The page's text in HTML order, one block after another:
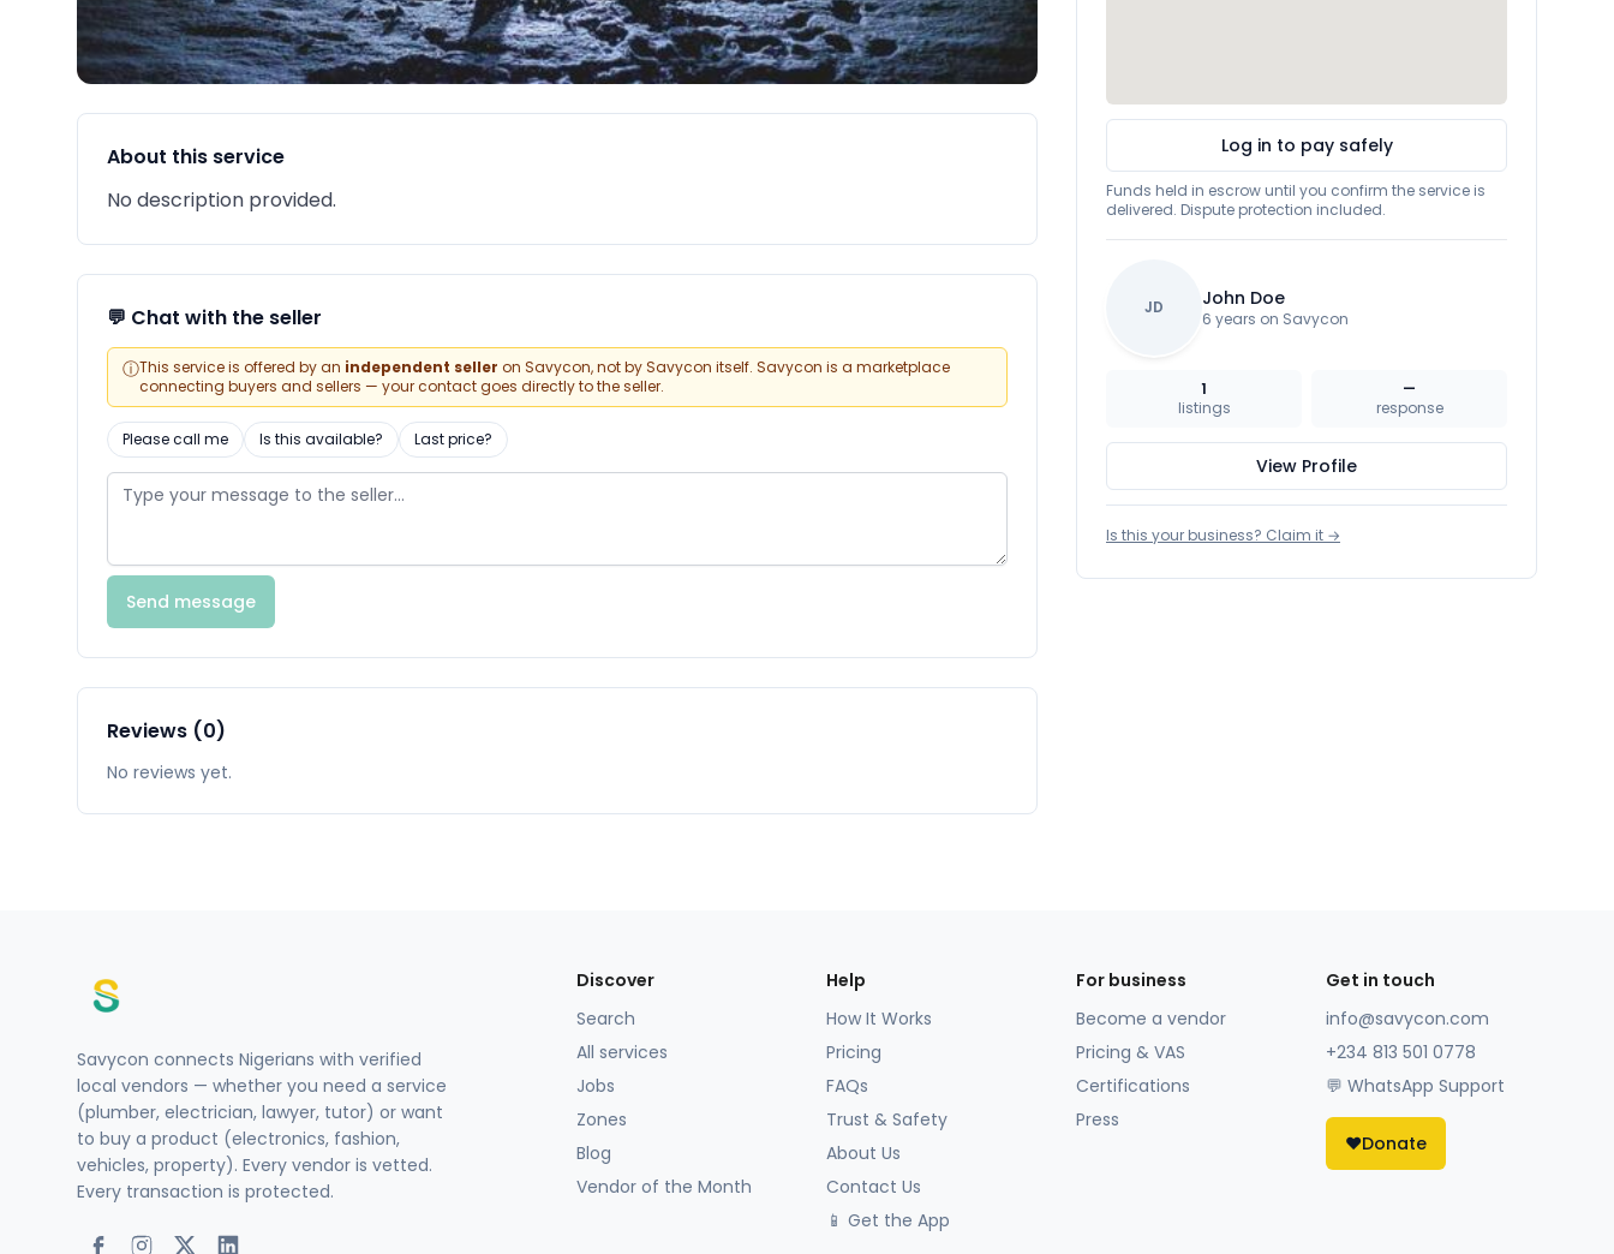
About this service
No description provided.
💬 Chat with the seller
ⓘThis service is offered by an independent seller on Savycon, not by Savycon itself. Savycon is a marketplace
connecting buyers and sellers — your contact goes directly to the seller.
Please call me Is this available? Last price?
Send message
Reviews (0)
No reviews yet.
Log in to pay safely
Funds held in escrow until you confirm the service is
delivered. Dispute protection included.
JD John Doe
6 years on Savycon
1
listings
—
response
View Profile
Is this your business? Claim it →
Savycon connects Nigerians with verified
local vendors — whether you need a service
(plumber, electrician, lawyer, tutor) or want
to buy a product (electronics, fashion,
vehicles, property). Every vendor is vetted.
Every transaction is protected.
Discover
Search
All services
Jobs
Zones
Blog
Vendor of the Month
Help
How It Works
Pricing
FAQs
Trust & Safety
About Us
Contact Us
📱 Get the App
For business
Become a vendor
Pricing & VAS
Certifications
Press
Get in touch
info@savycon.com
+234 813 501 0778
💬 WhatsApp Support
❤️Donate